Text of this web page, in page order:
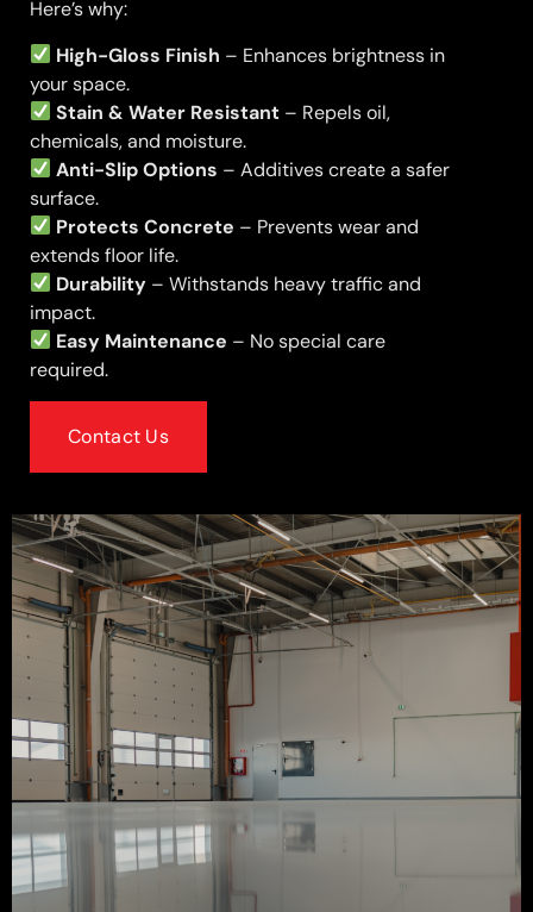
Here’s why:
High-Gloss Finish – Enhances brightness in
your space.
Stain & Water Resistant – Repels oil,
chemicals, and moisture.
Anti-Slip Options – Additives create a safer
surface.
Protects Concrete – Prevents wear and
extends floor life.
Durability – Withstands heavy traffic and
impact.
Easy Maintenance – No special care
required.
Contact Us